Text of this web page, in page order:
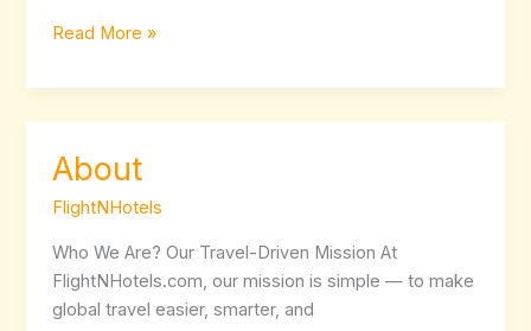
Read More »
About
FlightNHotels
Who We Are? Our Travel-Driven Mission At
FlightNHotels.com, our mission is simple — to make
global travel easier, smarter, and
About